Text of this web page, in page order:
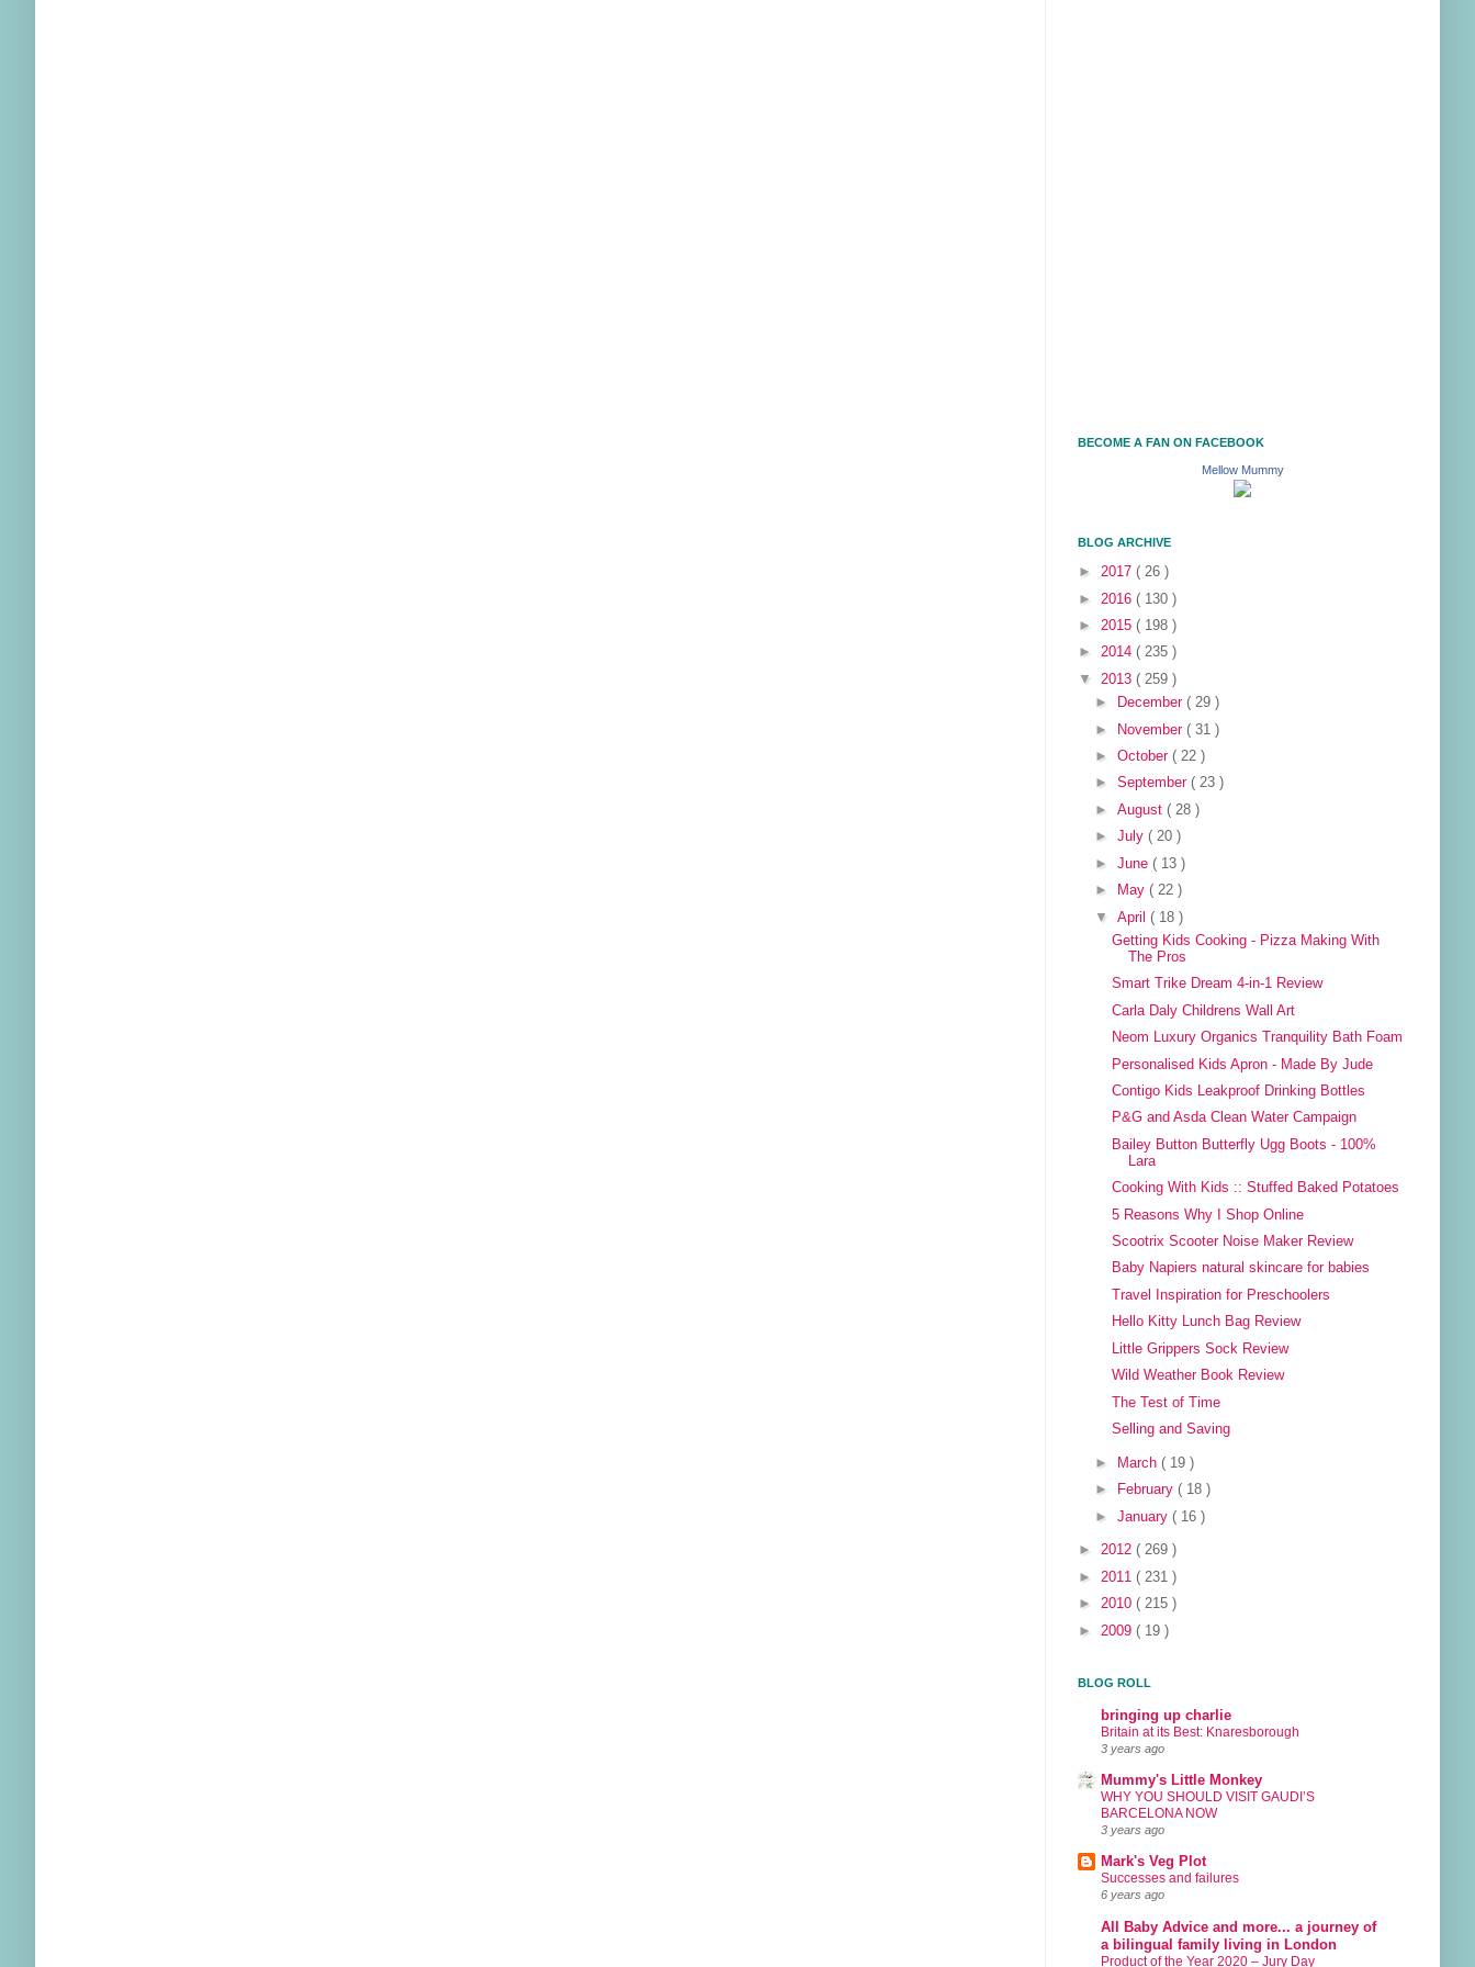
BECOME A FAN ON FACEBOOK
Mellow Mummy
BLOG ARCHIVE
► 2017 ( 26 )
► 2016 ( 130 )
► 2015 ( 198 )
► 2014 ( 235 )
▼ 2013 ( 259 )
►
December( 29 )
►
November( 31 )
►October( 22 )
►September( 23 )
►August( 28 )
►July( 20 )
►June( 13 )
►
May( 22 )
▼April( 18 )
Getting Kids Cooking - Pizza Making With
The Pros
Smart Trike Dream 4-in-1 Review
Carla Daly Childrens Wall Art
Neom Luxury Organics Tranquility Bath Foam
Personalised Kids Apron - Made By Jude
Contigo Kids Leakproof Drinking Bottles
P&G and Asda Clean Water Campaign
Bailey Button Butterfly Ugg Boots - 100%
Lara
Cooking With Kids :: Stuffed Baked Potatoes
5 Reasons Why I Shop Online
Scootrix Scooter Noise Maker Review
Baby Napiers natural skincare for babies
Travel Inspiration for Preschoolers
Hello Kitty Lunch Bag Review
Little Grippers Sock Review
Wild Weather Book Review
The Test of Time
Selling and Saving
► March( 19 )
►
February( 18 )
►January( 16 )
► 2012 ( 269 )
► 2011 ( 231 )
► 2010 ( 215 )
► 2009 ( 19 )
BLOG ROLL
bringing up charlie
Britain at its Best: Knaresborough
3 years ago
Mummy's Little Monkey
WHY YOU SHOULD VISIT GAUDI’S
BARCELONA NOW
3 years ago
Mark's Veg Plot
Successes and failures
6 years ago
All Baby Advice and more... a journey of
a bilingual family living in London
Product of the Year 2020 – Jury Day